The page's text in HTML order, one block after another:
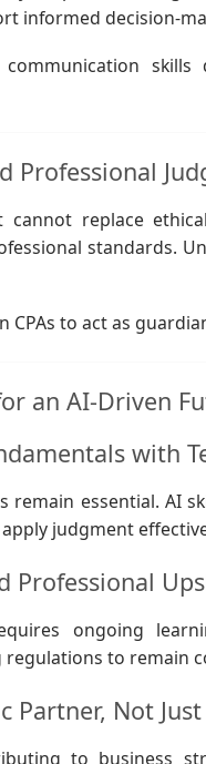
informed decision-
Professional
replace
standards.
CPAs to act as
an AI-Driven
with
essential. AI
judgment
Professional
ongoing
to remain
Partner, Not
to business